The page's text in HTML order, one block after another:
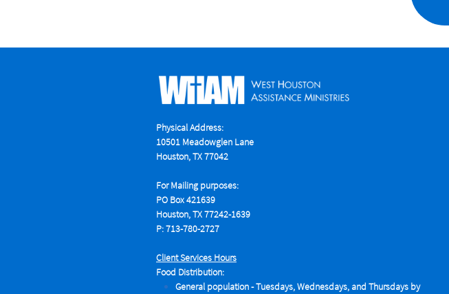
Physical Address:
10501 Meadowglen Lane
Houston, TX 77042
For Mailing purposes:
PO Box 421639
Houston, TX 77242-1639
P: 713-780-2727
Client Services Hours
Food Distribution:
General population - Tuesdays,Wednesdays, and Thursdays by